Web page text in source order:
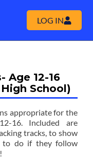
LOG IN
Age 12-16
School)
appropriate for the
16. Included are
tracks, to show
to do if they follow